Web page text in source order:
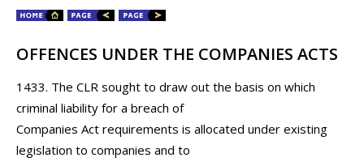
OFFENCES UNDER THE COMPANIES ACTS
1433. The CLR sought to draw out the basis on which
criminal liability for a breach of
Companies Act requirements is allocated under existing
legislation to companies and to